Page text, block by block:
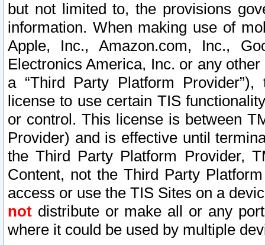
but not limited to, the provisions
information. When making use of
Apple, Inc., Amazon.com, Inc.,
Electronics America, Inc. or any
a “Third Party Platform
license to use certain TIS
or control. This license is between
Provider) and is effective until
the Third Party Platform Provider,
Content, not the Third Party
access or use the TIS Sites on a
not distribute or make all or any
where it could be used by multiple